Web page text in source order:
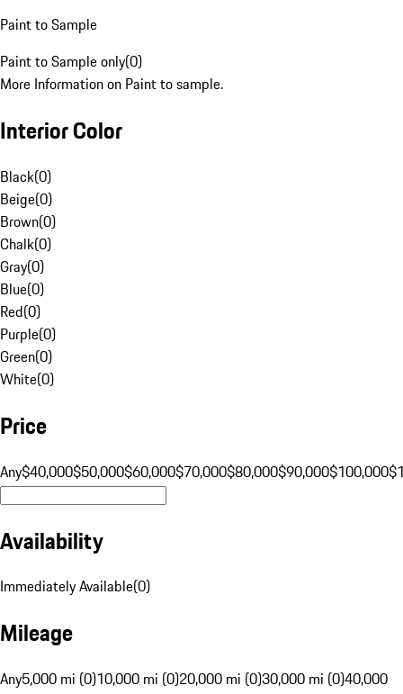
Paint to Sample
Paint to Sample only(0)
More Information on Paint to sample.
Interior Color
Black(0)
Beige(0)
Brown(0)
Chalk(0)
Gray(0)
Blue(0)
Red(0)
Purple(0)
Green(0)
White(0)
Price
Any$40,000$50,000$60,000$70,000$80,000$90,000$100,000
Availability
Immediately Available(0)
Mileage
Any5,000 mi (0)10,000 mi (0)20,000 mi (0)30,000 mi (0)40,000